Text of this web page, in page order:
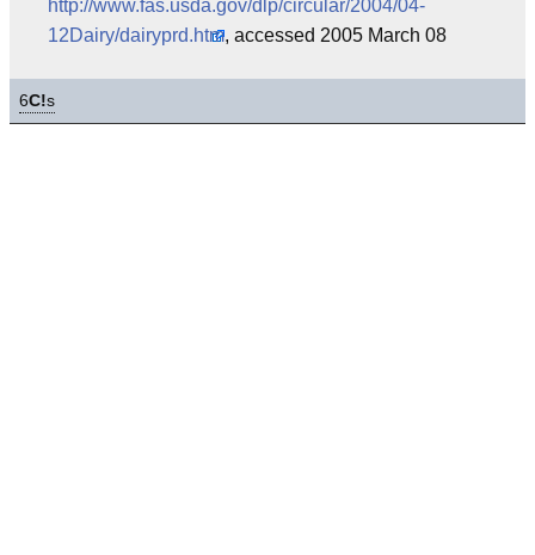
http://www.fas.usda.gov/dlp/circular/2004/04-
12Dairy/dairyprd.htm, accessed 2005 March 08
6C!s